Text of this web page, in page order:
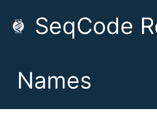
SeqCode
Names